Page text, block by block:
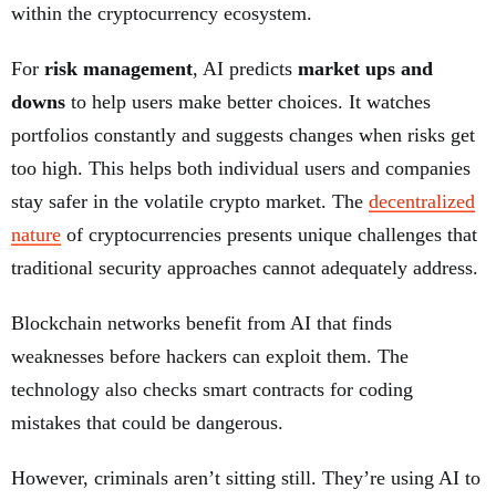
within the cryptocurrency ecosystem.
For risk management, AI predicts market ups and
downs to help users make better choices. It watches
portfolios constantly and suggests changes when risks get
too high. This helps both individual users and companies
stay safer in the volatile crypto market. The decentralized
nature of cryptocurrencies presents unique challenges that
traditional security approaches cannot adequately address.
Blockchain networks benefit from AI that finds
weaknesses before hackers can exploit them. The
technology also checks smart contracts for coding
mistakes that could be dangerous.
However, criminals aren’t sitting still. They’re using AI to